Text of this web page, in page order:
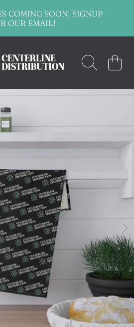
COMING SOON! SIGNUP
OUR EMAIL!
CART
INFORMATION